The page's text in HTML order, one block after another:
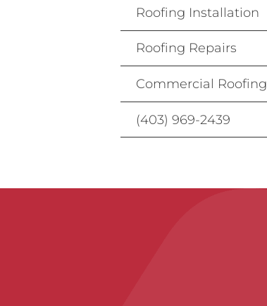
Roofing Installation
Roofing Repairs
Commercial Roofing
(403) 969-2439